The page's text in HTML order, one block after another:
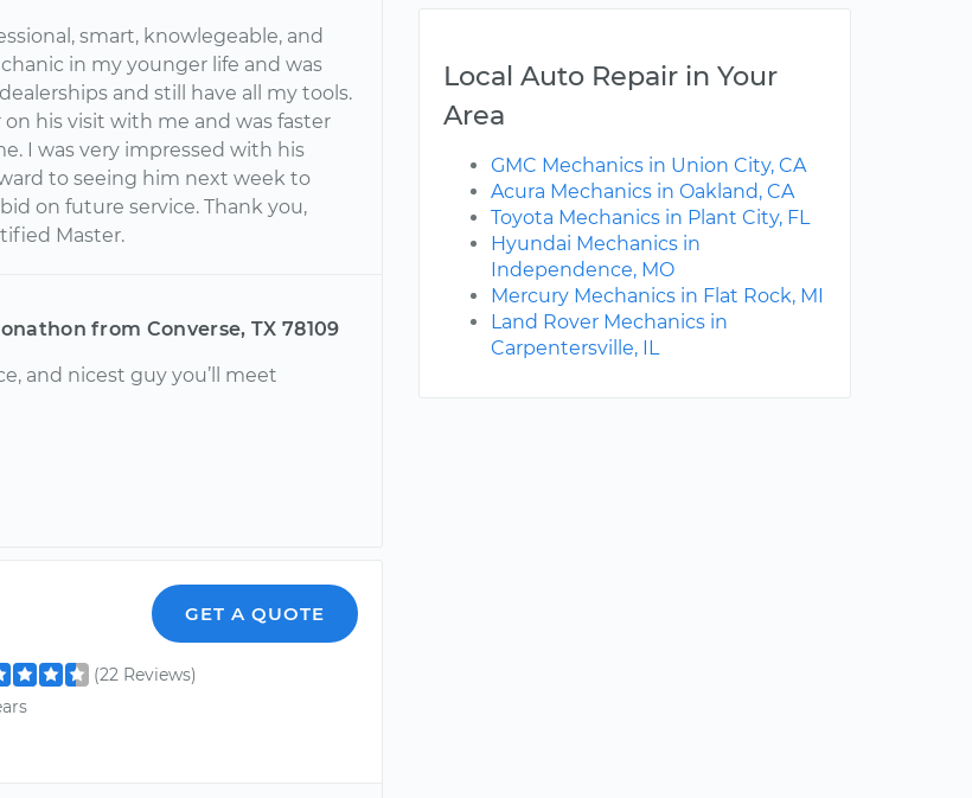
smart, knowlegeable, and
in my younger life and was
and still have all my tools.
on his visit with me and was faster
I was very impressed with his
to seeing him next week to
on future service. Thank you,
Master.
from Converse, TX 78109
and nicest guy you’ll meet
GET A QUOTE
(22 Reviews)
Local Auto Repair in Your
Area
GMC Mechanics in Union City, CA
Acura Mechanics in Oakland, CA
Toyota Mechanics in Plant City, FL
Hyundai Mechanics in
Independence, MO
Mercury Mechanics in Flat Rock, MI
Land Rover Mechanics in
Carpentersville, IL